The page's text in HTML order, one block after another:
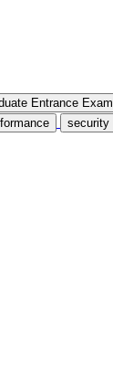
Entrance Exam
security